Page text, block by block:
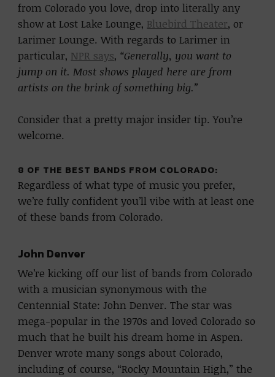
from Colorado you love, drop into literally any
show at Lost Lake Lounge, Bluebird Theater, or
Larimer Lounge. With regards to Larimer in
particular, NPR says, “Generally, you want to
jump on it. Most shows played here are from
artists on the brink of something big.”
Consider that a pretty major insider tip. You’re
welcome.
8 OF THE BEST BANDS FROM COLORADO:
Regardless of what type of music you prefer,
we’re fully confident you’ll vibe with at least one
of these bands from Colorado.
John Denver
We’re kicking off our list of bands from Colorado
with a musician synonymous with the
Centennial State: John Denver. The star was
mega-popular in the 1970s and loved Colorado so
much that he built his dream home in Aspen.
Denver wrote many songs about Colorado,
including of course, “Rocky Mountain High,” the